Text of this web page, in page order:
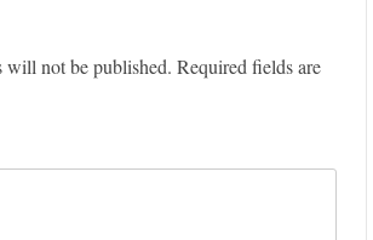
will not be published. Required fields are